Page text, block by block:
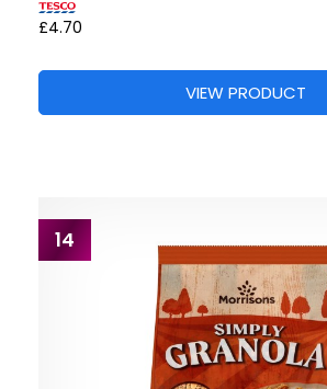
£4.70
VIEW PRODUCT
14